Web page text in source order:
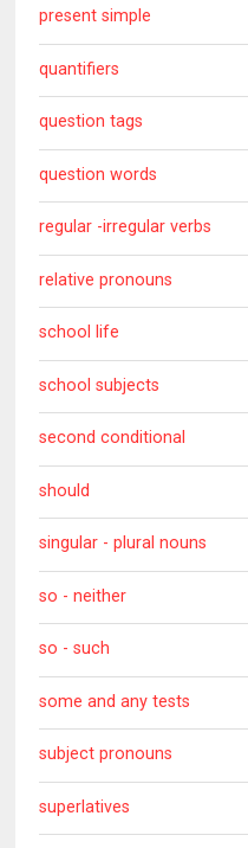
present simple
quantifiers
question tags
question words
regular -irregular verbs
relative pronouns
school life
school subjects
second conditional
should
singular - plural nouns
so - neither
so - such
some and any tests
subject pronouns
superlatives